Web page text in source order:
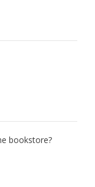
bookstore?